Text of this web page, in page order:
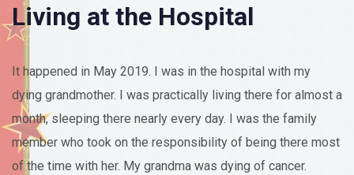
Living at the Hospital
It happened in May 2019. I was in the hospital with my
dying grandmother. I was practically living there for almost a
month, sleeping there nearly every day. I was the family
member who took on the responsibility of being there most
of the time with her. My grandma was dying of cancer.